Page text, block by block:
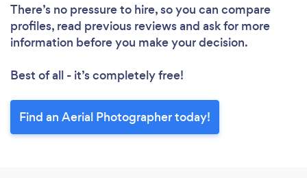
There’s no pressure to hire, so you can compare
profiles, read previous reviews and ask for more
information before you make your decision.
Best of all - it’s completely free!
Find an Aerial Photographer today!